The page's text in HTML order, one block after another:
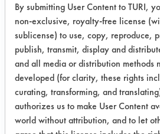
Contaminant: Quench
Trial Results:
All five products
the excess quench oil
arbor parts. The 278
DS 108 looked to be
effective products,
By submitting User Content to TURI,
non-exclusive, royalty-free license
sublicense) to use, copy, reproduce,
publish, transmit, display and
and all media or distribution methods
developed (for clarity, these rights
curating, transforming, and
authorizes us to make User Content
world without attribution, and to let